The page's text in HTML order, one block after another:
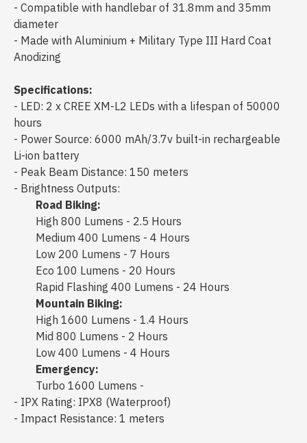
- Compatible with handlebar of 31.8mm and 35mm
diameter
- Made with Aluminium + Military Type III Hard Coat
Anodizing
Specifications:
- LED: 2 x CREE XM-L2 LEDs with a lifespan of 50000
hours
- Power Source: 6000 mAh/3.7v built-in rechargeable
Li-ion battery
- Peak Beam Distance: 150 meters
- Brightness Outputs:
Road Biking:
High 800 Lumens - 2.5 Hours
Medium 400 Lumens - 4 Hours
Low 200 Lumens - 7 Hours
Eco 100 Lumens - 20 Hours
Rapid Flashing 400 Lumens - 24 Hours
Mountain Biking:
High 1600 Lumens - 1.4 Hours
Mid 800 Lumens - 2 Hours
Low 400 Lumens - 4 Hours
Emergency:
Turbo 1600 Lumens -
- IPX Rating: IPX8 (Waterproof)
- Impact Resistance: 1 meters